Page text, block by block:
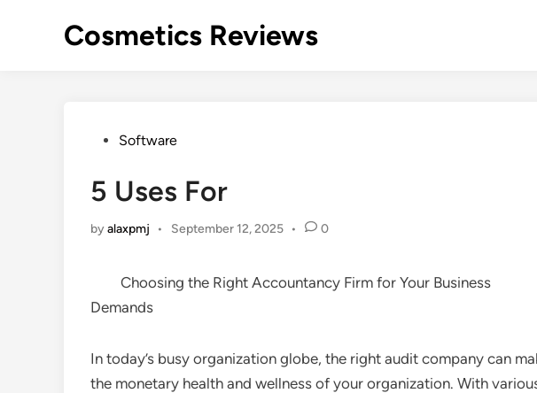
Cosmetics Reviews
PostedSoftware
5 Uses For
byalaxpmj • September 12, 2025 • 0
Choosing the Right Accountancy Firm for Your Business
Demands
In today’s busy organization globe, the right audit company can
the monetary health and wellness of your organization. With